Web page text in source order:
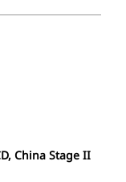
China Stage II